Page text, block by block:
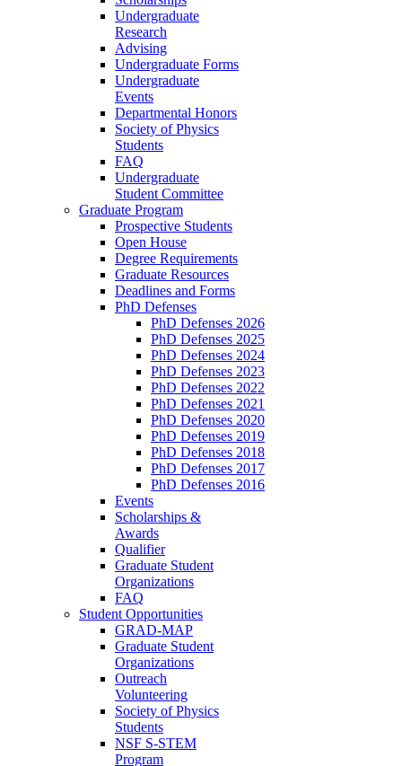
Undergraduate
Research
Advising
Undergraduate Forms
Undergraduate
Events
Departmental Honors
Society of Physics
Students
FAQ
Undergraduate
Student Committee
Graduate Program
Prospective Students
Open House
Degree Requirements
Graduate Resources
Deadlines and Forms
PhD Defenses
PhD Defenses 2026
PhD Defenses 2025
PhD Defenses 2024
PhD Defenses 2023
PhD Defenses 2022
PhD Defenses 2021
PhD Defenses 2020
PhD Defenses 2019
PhD Defenses 2018
PhD Defenses 2017
PhD Defenses 2016
Events
Scholarships &
Awards
Qualifier
Graduate Student
Organizations
FAQ
Student Opportunities
GRAD-MAP
Graduate Student
Organizations
Outreach
Volunteering
Society of Physics
Students
NSF S-STEM
Program